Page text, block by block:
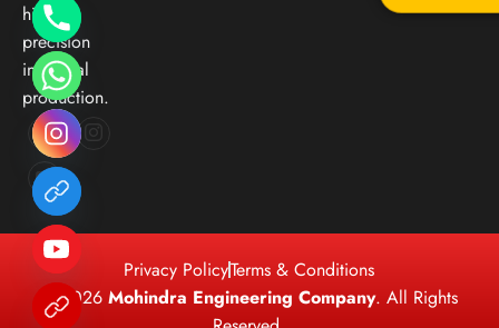
high-
precision
industrial
production.
Privacy PolicyTerms & Conditions
© 2026 Mohindra Engineering Company. All Rights